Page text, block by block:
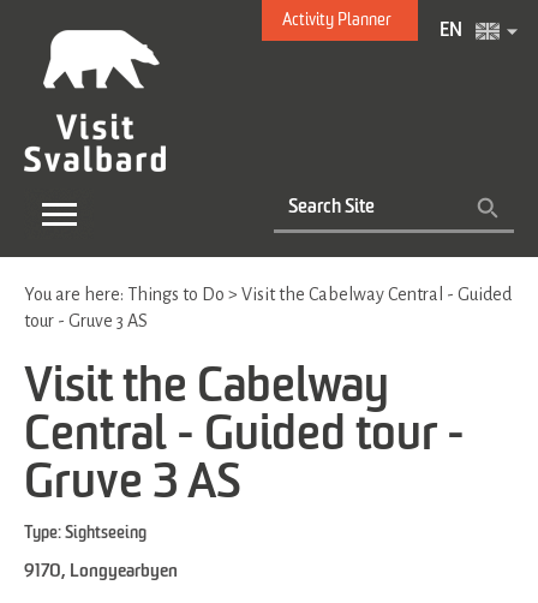
Activity Planner
EN
You are here: Things to Do > Visit the Cabelway Central - Guided
tour - Gruve 3 AS
Visit the Cabelway
Central - Guided tour -
Gruve 3 AS
Type: Sightseeing
9170, Longyearbyen